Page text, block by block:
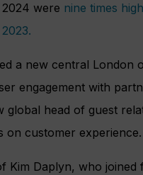
were nine times
a new central London
engagement with
global head of guest
on customer experience.
Kim Daplyn, who joined